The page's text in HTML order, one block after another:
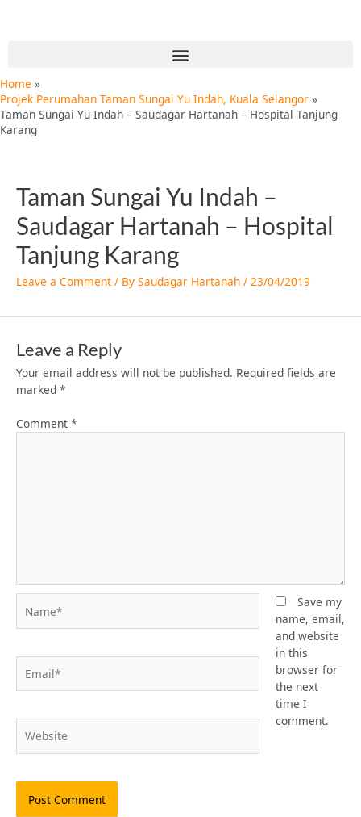
Menu
Home
Projek Perumahan Taman Sungai Yu Indah, Kuala Selangor
Taman Sungai Yu Indah – Saudagar Hartanah – Hospital Tanjung
Karang
Taman Sungai Yu Indah –
Saudagar Hartanah – Hospital
Tanjung Karang
Leave a Comment / By Saudagar Hartanah / 23/04/2019
Leave a Reply
Your email address will not be published. Required fields are
marked *
Comment *
Save my
name, email,
and website
in this
browser for
the next
time I
comment.